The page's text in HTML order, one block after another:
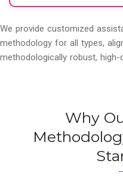
We provide customized
methodology for all types,
methodologically robust,
Why